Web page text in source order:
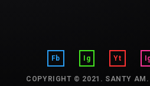
Fb Ig Yt
COPYRIGHT © 2021. SANTY AM.